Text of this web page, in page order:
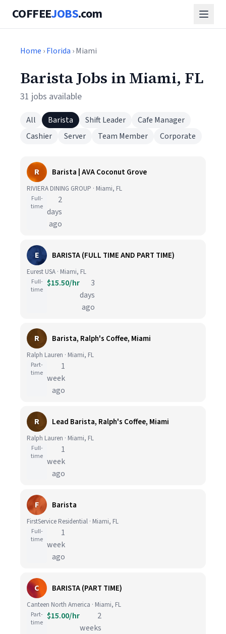
COFFEEJOBS.com
Home ›Florida › Miami
Barista Jobs in Miami, FL
31 jobs available
All Barista Shift Leader
Cafe Manager
Cashier
Server Team Member Corporate
R Barista | AVA Coconut Grove
RIVIERA DINING GROUP · Miami, FL
Full-
time
2
days
ago
E BARISTA (FULL TIME AND PART TIME)
Eurest USA · Miami, FL
Full-
time
$15.50/hr
3
days
ago
R Barista, Ralph's Coffee, Miami
Ralph Lauren · Miami, FL
Part-
time
1
week
ago
R Lead Barista, Ralph's Coffee, Miami
Ralph Lauren · Miami, FL
Full-
time
1
week
ago
F Barista
FirstService Residential · Miami, FL
Full-
time
1
week
ago
C BARISTA (PART TIME)
Canteen North America · Miami, FL
Part-
time
$15.00/hr
2
weeks